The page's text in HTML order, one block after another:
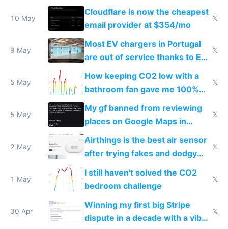
from engineered ticks
10 May
Cloudflare is now the cheapest
email provider at $354/mo
𝕏
9 May
Most EV chargers in Portugal
are out of service thanks to EU
𝕏
5 May
How keeping CO2 low with a
bathroom fan gave me 100%
sleep score
𝕏
5 May
My gf banned from reviewing
places on Google Maps in
Europe after one 1-star review
𝕏
2 May
Airthings is the best air sensor
after trying fakes and dodgy
ones
𝕏
1 May
I still haven't solved the CO2
bedroom challenge
𝕏
30 Apr
Winning my first big Stripe
dispute in a decade with a vibe
𝕏